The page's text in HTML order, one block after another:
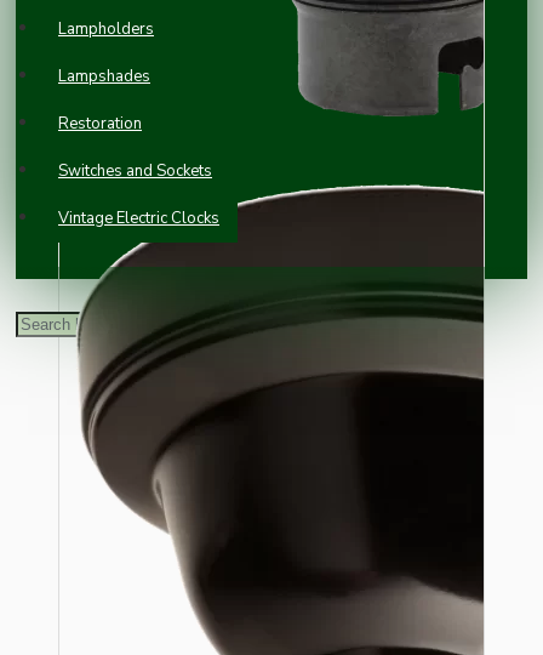
Lampholders
Lampshades
Restoration
Switches and Sockets
Vintage Electric Clocks